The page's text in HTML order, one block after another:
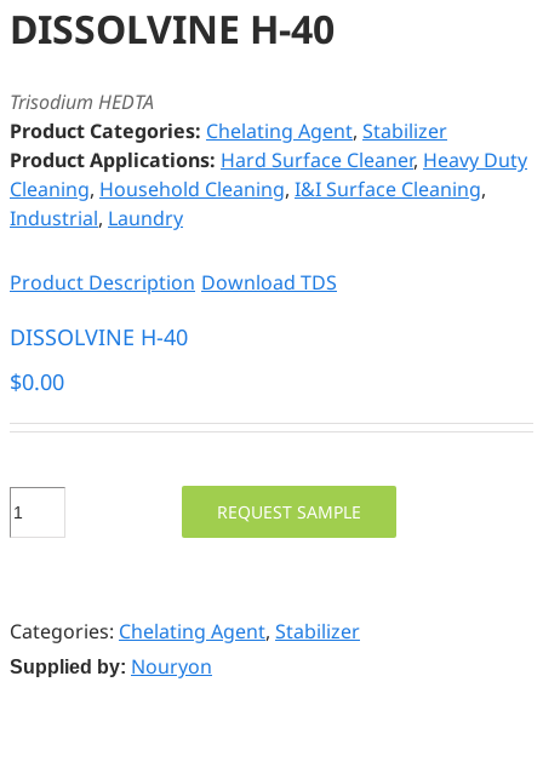
DISSOLVINE H-40
Trisodium HEDTA
Product Categories: Chelating Agent, Stabilizer
Product Applications: Hard Surface Cleaner, Heavy Duty
Cleaning, Household Cleaning, I&I Surface Cleaning,
Industrial, Laundry
Product Description Download TDS
DISSOLVINE H-40
$0.00
DISSOLVINE
REQUEST SAMPLE
Categories: Chelating Agent, Stabilizer
Supplied by: Nouryon